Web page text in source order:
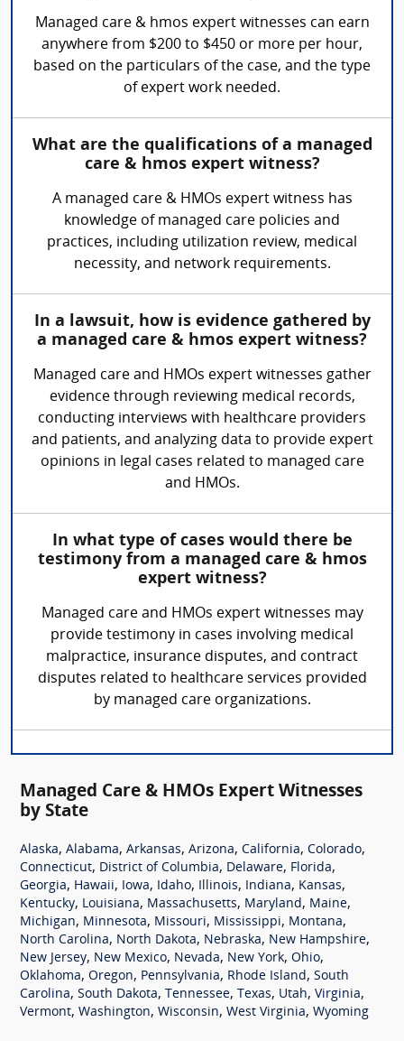
Managed care & hmos expert witnesses can earn
anywhere from $200 to $450 or more per hour,
based on the particulars of the case, and the type
of expert work needed.
What are the qualifications of a managed
care & hmos expert witness?
A managed care & HMOs expert witness has
knowledge of managed care policies and
practices, including utilization review, medical
necessity, and network requirements.
In a lawsuit, how is evidence gathered by
a managed care & hmos expert witness?
Managed care and HMOs expert witnesses gather
evidence through reviewing medical records,
conducting interviews with healthcare providers
and patients, and analyzing data to provide expert
opinions in legal cases related to managed care
and HMOs.
In what type of cases would there be
testimony from a managed care & hmos
expert witness?
Managed care and HMOs expert witnesses may
provide testimony in cases involving medical
malpractice, insurance disputes, and contract
disputes related to healthcare services provided
by managed care organizations.
Managed Care & HMOs Expert Witnesses
by State
Alaska, Alabama, Arkansas, Arizona, California, Colorado,
Connecticut, District of Columbia, Delaware, Florida,
Georgia, Hawaii, Iowa, Idaho, Illinois, Indiana, Kansas,
Kentucky, Louisiana, Massachusetts, Maryland, Maine,
Michigan, Minnesota, Missouri, Mississippi, Montana,
North Carolina, North Dakota, Nebraska, New Hampshire,
New Jersey, New Mexico, Nevada, New York, Ohio,
Oklahoma, Oregon, Pennsylvania, Rhode Island, South
Carolina, South Dakota, Tennessee, Texas, Utah, Virginia,
Vermont, Washington, Wisconsin, West Virginia, Wyoming